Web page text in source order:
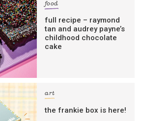
food
full recipe – raymond
tan and audrey payne’s
childhood chocolate
cake
art
the frankie box is here!